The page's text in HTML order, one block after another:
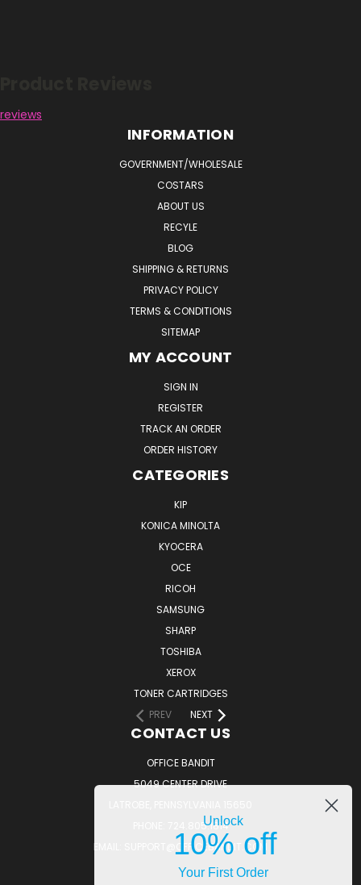
reviews
INFORMATION
GOVERNMENT/WHOLESALE
COSTARS
ABOUT US
RECYLE
BLOG
SHIPPING & RETURNS
PRIVACY POLICY
TERMS & CONDITIONS
SITEMAP
MY ACCOUNT
SIGN IN
REGISTER
TRACK AN ORDER
ORDER HISTORY
CATEGORIES
KIP
KONICA MINOLTA
KYOCERA
OCE
RICOH
SAMSUNG
SHARP
TOSHIBA
XEROX
TONER CARTRIDGES
PREV
NEXT
CONTACT US
OFFICE BANDIT
5049 CENTER DRIVE
PHONE: 724.805.1814
EMAIL: SUPPORT@OFFICEBANDIT.COM
Unlock
10% off
Your First Order